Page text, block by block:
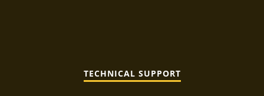
TECHNICAL SUPPORT